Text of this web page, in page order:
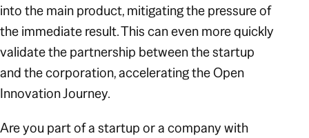
into the main product, mitigating the pressure of
the immediate result. This can even more quickly
validate the partnership between the startup
and the corporation, accelerating the Open
Innovation Journey.
Are you part of a startup or a company with